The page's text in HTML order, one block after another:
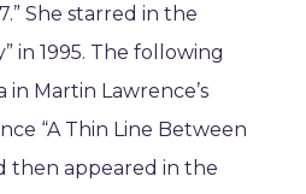
She starred in the
in 1995. The following
in Martin Lawrence’s
“A Thin Line Between
then appeared in the